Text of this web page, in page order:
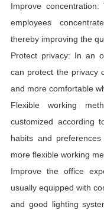
Improve
employees
thereby improving the
Protect privacy: In an
can protect the privacy
and more comfortable
Flexible working
customized according
habits and
more flexible working
Improve the office
usually equipped with
and good lighting